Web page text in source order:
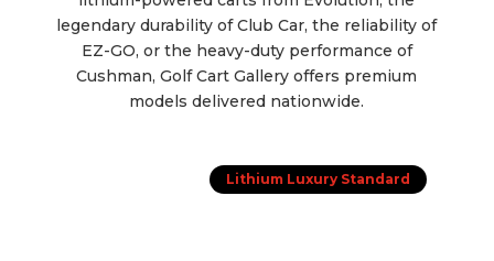
legendary durability of Club Car, the reliability of
EZ-GO, or the heavy-duty performance of
Cushman, Golf Cart Gallery offers premium
models delivered nationwide.
Lithium Luxury Standard